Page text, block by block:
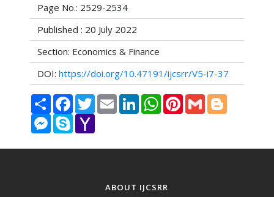
Page No.: 2529-2534
Published : 20 July 2022
Section: Economics & Finance
DOI: https://doi.org/10.47191/ijcsrr/V5-i7-37
Share FacebookTwitterEmail LinkedInWhatsAppPinterestGmail Blogger
Messenger
Skype Yahoo
ABOUT IJCSRR